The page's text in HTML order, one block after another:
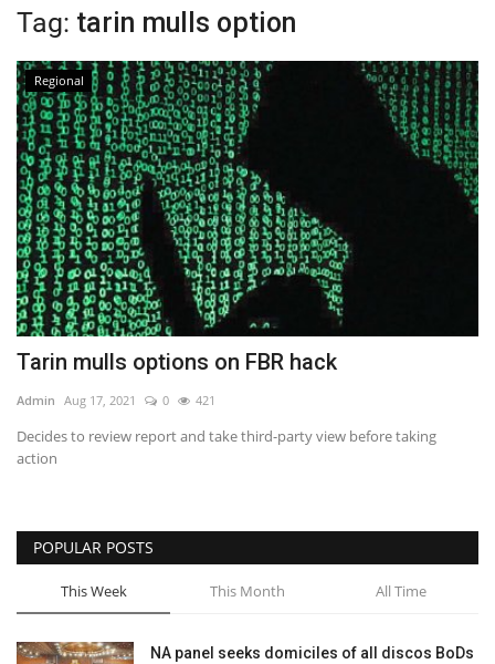
Tag: tarin mulls option
Regional
Tarin mulls options on FBR hack
Admin Aug 17, 2021 0 421
Decides to review report and take third-party view before taking
action
POPULAR POSTS
This Week This Month All Time
NA panel seeks domiciles of all discos BoDs